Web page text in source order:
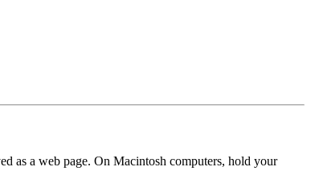
as a web page. On Macintosh computers, hold your